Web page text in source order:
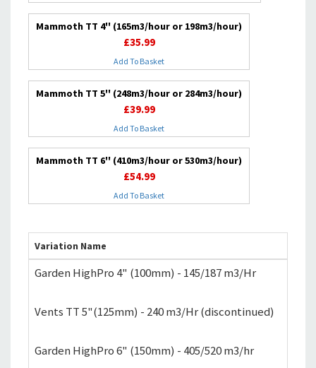
Mammoth TT 4'' (165m3/hour or 198m3/hour)
£35.99
Add To Basket
Mammoth TT 5'' (248m3/hour or 284m3/hour)
£39.99
Add To Basket
Mammoth TT 6'' (410m3/hour or 530m3/hour)
£54.99
Add To Basket
Variation Name
Garden HighPro 4" (100mm) - 145/187 m3/Hr
Vents TT 5"(125mm) - 240 m3/Hr (discontinued)
Garden HighPro 6" (150mm) - 405/520 m3/hr